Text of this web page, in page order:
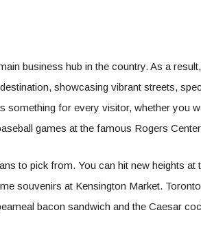
business hub in the country. As a result,
showcasing vibrant streets,
something for every visitor, whether you
games at the famous Rogers
to pick from. You can hit new heights at
souvenirs at Kensington Market.
bacon sandwich and the Caesar